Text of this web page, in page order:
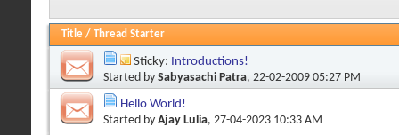
Title / Thread Starter
Sticky: Introductions!
Started by Sabyasachi Patra, 22-02-2009 05:27 PM
Hello World!
Started by Ajay Lulia, 27-04-2023 10:33 AM